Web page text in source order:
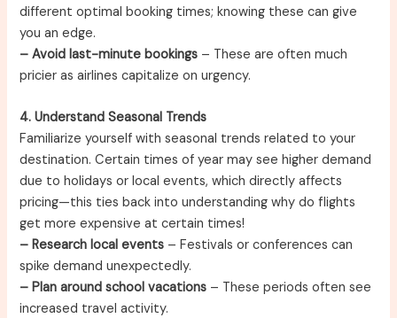
different optimal booking times; knowing these can give
you an edge.
– Avoid last-minute bookings – These are often much
pricier as airlines capitalize on urgency.
4. Understand Seasonal Trends
Familiarize yourself with seasonal trends related to your
destination. Certain times of year may see higher demand
due to holidays or local events, which directly affects
pricing—this ties back into understanding why do flights
get more expensive at certain times!
– Research local events – Festivals or conferences can
spike demand unexpectedly.
– Plan around school vacations – These periods often see
increased travel activity.